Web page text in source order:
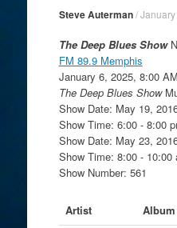
Steve Auterman/
The Deep Blues Show
FM 89.9 Memphis
January 6, 2025, 8:00
The Deep Blues Show
Show Date: May 19,
Show Time: 6:00 - 8:00
Show Date: May 23,
Show Time: 8:00 - 10:00
Show Number: 561
Artist Album